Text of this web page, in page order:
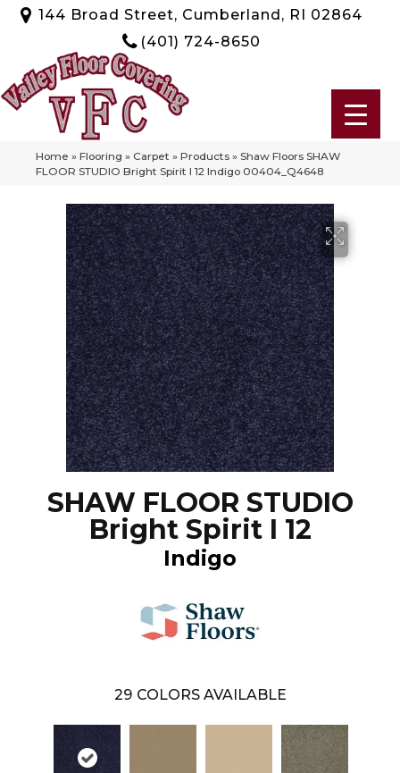
144 Broad Street, Cumberland, RI 02864
(401) 724-8650
Home » Flooring » Carpet » Products » Shaw Floors SHAW
FLOOR STUDIO Bright Spirit I 12 Indigo 00404_Q4648
SHAW FLOOR STUDIO
Bright Spirit I 12
Indigo
29 COLORS AVAILABLE